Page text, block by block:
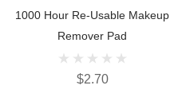
1000 Hour Re-Usable Makeup
Remover Pad
$2.70